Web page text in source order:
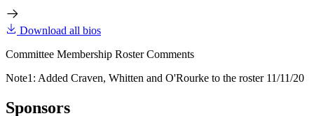
Download all bios
Committee Membership Roster Comments
Note1: Added Craven, Whitten and O'Rourke to the roster 11/11/20
Sponsors